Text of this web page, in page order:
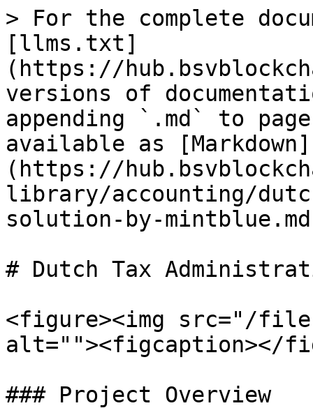
> For the complete
[llms.txt]
(https://
versions of
appending `.md` to
available as [Markdown]
(https://
library/accounting/
solution-by-
# Dutch Tax
<figure><img src="/files/
alt=""><figcaption></
### Project Overview